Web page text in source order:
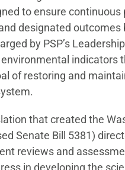
to ensure
designated outcomes
by PSP’s
indicators
of restoring and
that created the
Senate Bill 5381)
reviews and
in developing the